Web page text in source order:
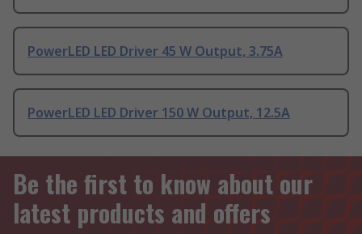
PowerLED LED Driver 45 W Output, 3.75A
PowerLED LED Driver 150 W Output, 12.5A
Be the first to know about our
latest products and offers